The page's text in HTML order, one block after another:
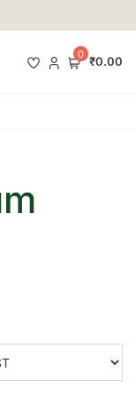
0 ₹0.00